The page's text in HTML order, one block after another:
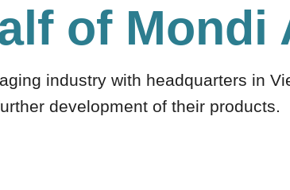
of Mondi
industry with headquarters in
development of their products.